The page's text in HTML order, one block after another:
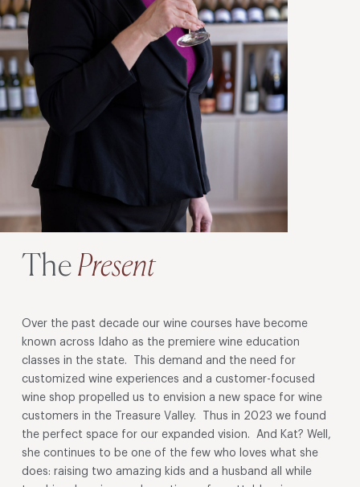
The Present
Over the past decade our wine courses have become
known across Idaho as the premiere wine education
classes in the state. This demand and the need for
customized wine experiences and a customer-focused
wine shop propelled us to envision a new space for wine
customers in the Treasure Valley. Thus in 2023 we found
the perfect space for our expanded vision. And Kat? Well,
she continues to be one of the few who loves what she
does: raising two amazing kids and a husband all while